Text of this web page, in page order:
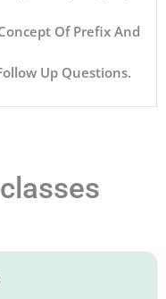
Of Prefix And
Up Questions.